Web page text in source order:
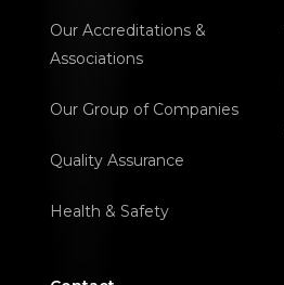
Our Accreditations &
Associations
Our Group of Companies
Quality Assurance
Health & Safety